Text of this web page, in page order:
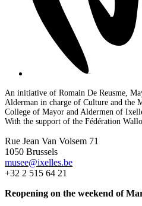
An initiative of Romain De Reusme,
Alderman in charge of Culture and the
College of Mayor and Aldermen of
With the support of the Fédération
Rue Jean Van Volsem 71
1050 Brussels
musee@ixelles.be
+32 2 515 64 21
Reopening on the weekend of